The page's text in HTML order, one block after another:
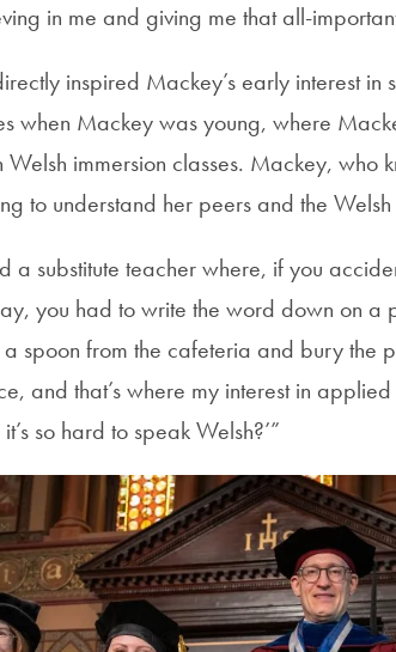
in me and giving me that all-
inspired Mackey’s early interest
when Mackey was young, where
immersion classes. Mackey, who
to understand her peers and the Welsh
a substitute teacher where, if you
you had to write the word down on a
spoon from the cafeteria and bury the
and that’s where my interest in
so hard to speak Welsh?’”